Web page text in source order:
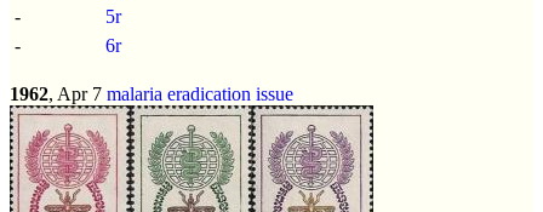
-
5r
-
6r
1962, Apr 7 malaria eradication issue